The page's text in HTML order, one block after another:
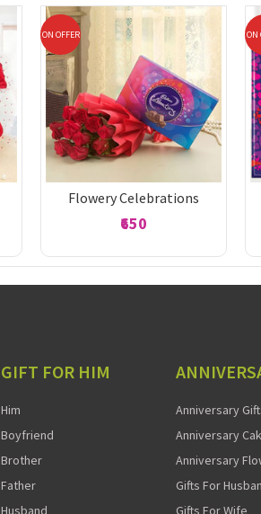
ON OFFER
Flowery Celebrations
₹650
ON
GIFT FOR HIM
Him
Boyfriend
Brother
Father
Husband
Anniversary
Anniversary
Anniversary
Gifts For
Gifts For Wife